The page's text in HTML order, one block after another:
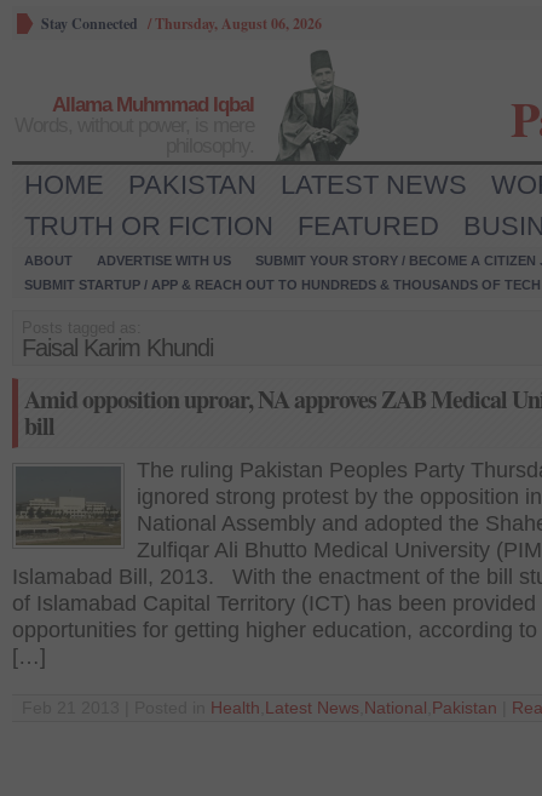
Stay Connected /Thursday, August 06, 2026
Allama Muhmmad Iqbal
HOME PAKISTAN LATEST NEWS
TRUTH OR FICTION
FEATURED
ABOUT ADVERTISE WITH US
SUBMIT YOUR STORY / BECOME A CITIZEN
SUBMIT STARTUP / APP & REACH OUT TO HUNDREDS & THOUSANDS OF
Faisal Karim Khundi
Amid opposition uproar, NA approves ZAB Medical
bill
The ruling Pakistan Peoples Party
ignored strong protest by the opposition
National Assembly and adopted the
Zulfiqar Ali Bhutto Medical University
Islamabad Bill, 2013. With the enactment of the bill
of Islamabad Capital Territory (ICT) has been provided
opportunities for getting higher education, according
[…]
Health Latest News National Pakistan